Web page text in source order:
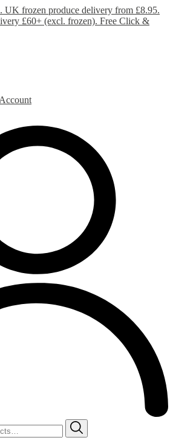
UK frozen produce delivery from £8.95.
£60+ (excl. frozen). Free Click &